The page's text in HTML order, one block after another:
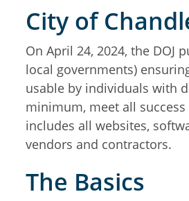
City of
On April 24, 2024, the
local governments)
usable by individuals with
minimum, meet all success
includes all websites,
vendors and contractors.
The Basics